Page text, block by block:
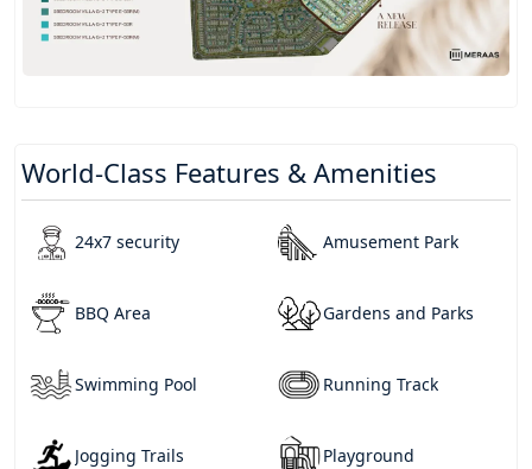
World-Class Features & Amenities
24x7 security Amusement Park
BBQ Area Gardens and Parks
Swimming Pool Running Track
Jogging Trails Playground